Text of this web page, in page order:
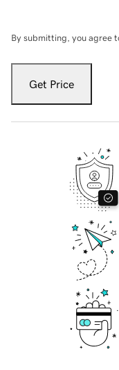
By submitting, you agree
Get Price